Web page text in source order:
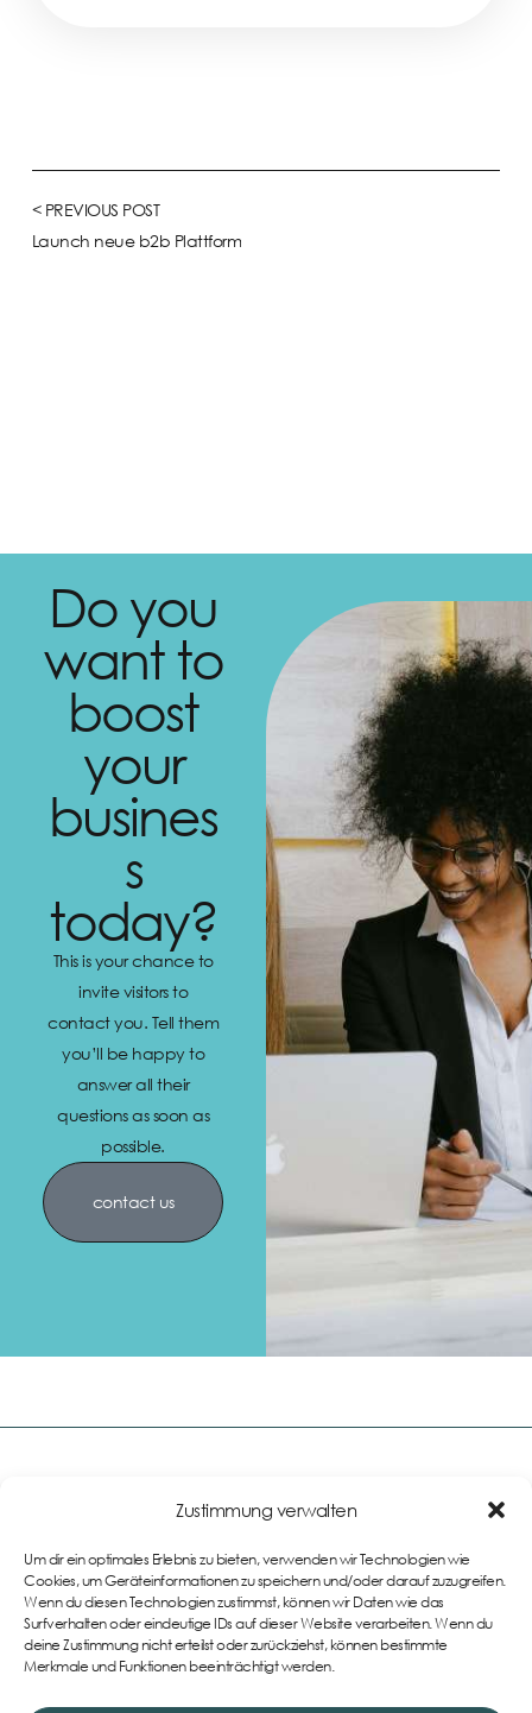
Zustimmung verwalten
Um dir ein optimales Erlebnis zu bieten, verwenden wir Technologien wie
Cookies, um Geräteinformationen zu speichern und/oder darauf zuzugreifen.
Wenn du diesen Technologien zustimmst, können wir Daten wie das
Surfverhalten oder eindeutige IDs auf dieser Website verarbeiten. Wenn du
deine Zustimmung nicht erteilst oder zurückziehst, können bestimmte
Merkmale und Funktionen beeinträchtigt werden.
< PREVIOUS POST
Launch neue b2b Plattform
Do you
want to
boost
your
busines
s
today?
This is your chance to
invite visitors to
contact you. Tell them
you’ll be happy to
answer all their
questions as soon as
possible.
contact us
Teamwear im eigenen
Onlineshop
Impressum
AGB
Datenschutzerklärung
Cookie-Richtlinie (EU)